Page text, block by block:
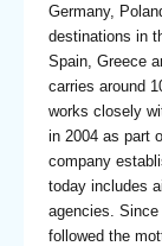
Germany,
destinations in
Spain, Greece
carries around
works closely
in 2004 as part
company
today includes
agencies.
followed the